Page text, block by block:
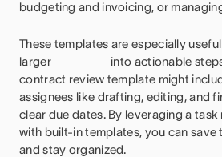
budgeting and invoicing, or
These templates are especially
larger
into actionable
contract review template might
assignees like drafting, editing, and
clear due dates. By leveraging a
with built-in templates, you can save
and stay organized.